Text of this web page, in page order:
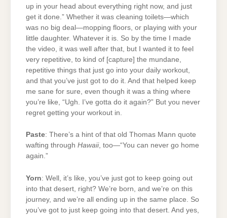
up in your head about everything right now, and just
get it done.” Whether it was cleaning toilets—which
was no big deal—mopping floors, or playing with your
little daughter. Whatever it is. So by the time I made
the video, it was well after that, but I wanted it to feel
very repetitive, to kind of [capture] the mundane,
repetitive things that just go into your daily workout,
and that you’ve just got to do it. And that helped keep
me sane for sure, even though it was a thing where
you’re like, “Ugh. I’ve gotta do it again?” But you never
regret getting your workout in.
Paste: There’s a hint of that old Thomas Mann quote
wafting through Hawaii, too—“You can never go home
again.”
Yorn: Well, it’s like, you’ve just got to keep going out
into that desert, right? We’re born, and we’re on this
journey, and we’re all ending up in the same place. So
you’ve got to just keep going into that desert. And yes,